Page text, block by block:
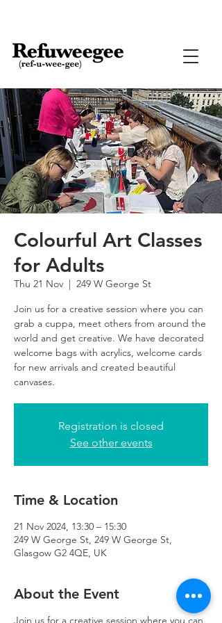
Colourful Art Classes
for Adults
Thu 21 Nov
  |
249 W George St
Join us for a creative session where you can
grab a cuppa, meet others from around the
world and get creative. We have decorated
welcome bags with acrylics, welcome cards
for new arrivals and created beautiful
canvases.
Registration is closed
See other events
Time & Location
21 Nov 2024, 13:30 – 15:30
249 W George St, 249 W George St,
Glasgow G2 4QE, UK
About the Event
Join us for a creative session where you can